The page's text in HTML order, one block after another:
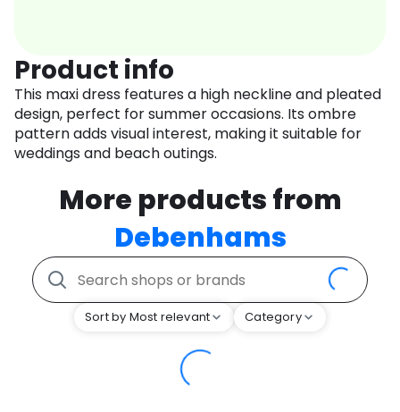
Product info
This maxi dress features a high neckline and pleated
design, perfect for summer occasions. Its ombre
pattern adds visual interest, making it suitable for
weddings and beach outings.
More products from
Debenhams
Sort by Most relevant Category